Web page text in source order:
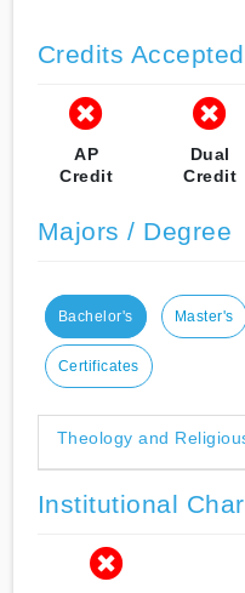
Credits Accepted
AP
Credit
Dual
Credit
Majors / Degree
Bachelor's Master's
Certificates
Theology and
Institutional